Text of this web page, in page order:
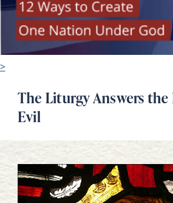
>
The Liturgy Answers
Evil